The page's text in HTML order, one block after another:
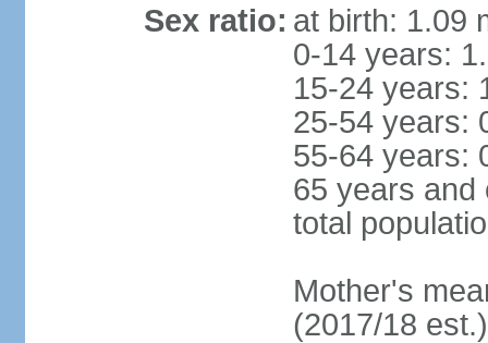
Sex ratio: at birth: 1.09
0-14 years:
15-24 years:
25-54 years:
55-64 years:
65 years and
total
Mother's
(2017/18 est.)